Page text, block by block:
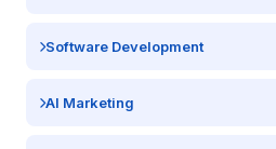
Software Development
AI Marketing